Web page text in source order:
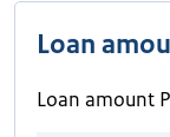
Loan
Loan amount